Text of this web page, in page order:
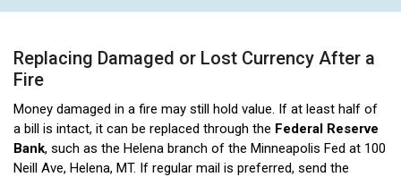
Replacing Damaged or Lost Currency After a
Fire
Money damaged in a fire may still hold value. If at least half of
a bill is intact, it can be replaced through the Federal Reserve
Bank, such as the Helena branch of the Minneapolis Fed at 100
Neill Ave, Helena, MT. If regular mail is preferred, send the